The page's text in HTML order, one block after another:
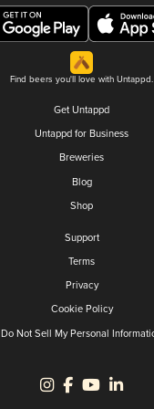
Find beers you'll love with Untappd.
Get Untappd
Untappd for Business
Breweries
Blog
Shop
Support
Terms
Privacy
Cookie Policy
Do Not Sell My Personal